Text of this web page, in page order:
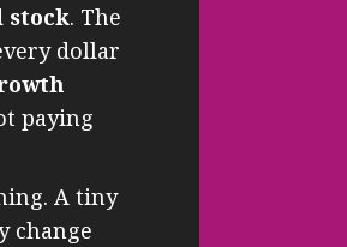
stock. The
dollar
paying
A tiny
change